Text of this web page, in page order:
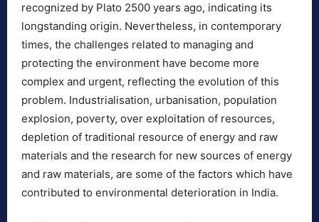
recognized by Plato 2500 years ago, indicating its
longstanding origin. Nevertheless, in contemporary
times, the challenges related to managing and
protecting the environment have become more
complex and urgent, reflecting the evolution of this
problem. Industrialisation, urbanisation, population
explosion, poverty, over exploitation of resources,
depletion of traditional resource of energy and raw
materials and the research for new sources of energy
and raw materials, are some of the factors which have
contributed to environmental deterioration in India.